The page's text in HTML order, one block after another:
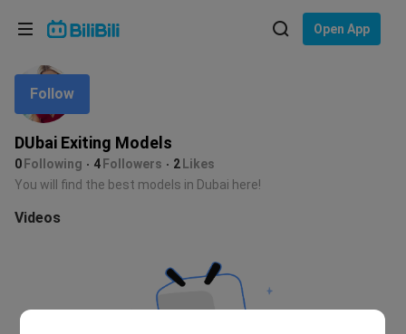
Open App
DUbai Exiting Models
0 Following 4 Followers 2 Likes
Follow
You will find the best models in Dubai here!
Videos
Language: English
In
Choose your language
English
ภาษาไทย
Tiếng Việt
Bahasa Indonesia